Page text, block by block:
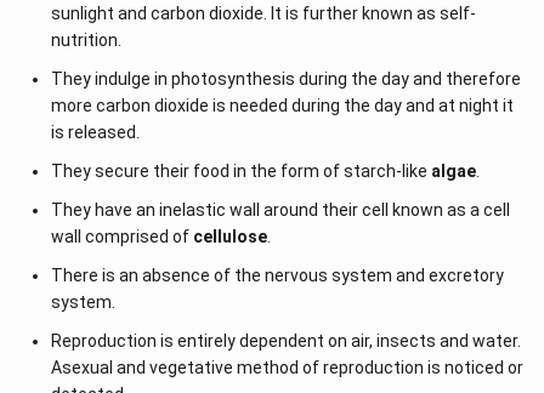
sunlight and carbon dioxide. It is further known as self-
nutrition.
They indulge in photosynthesis during the day and therefore
more carbon dioxide is needed during the day and at night it
is released.
They secure their food in the form of starch-like algae.
They have an inelastic wall around their cell known as a cell
wall comprised of cellulose.
There is an absence of the nervous system and excretory
system.
Reproduction is entirely dependent on air, insects and water.
Asexual and vegetative method of reproduction is noticed or